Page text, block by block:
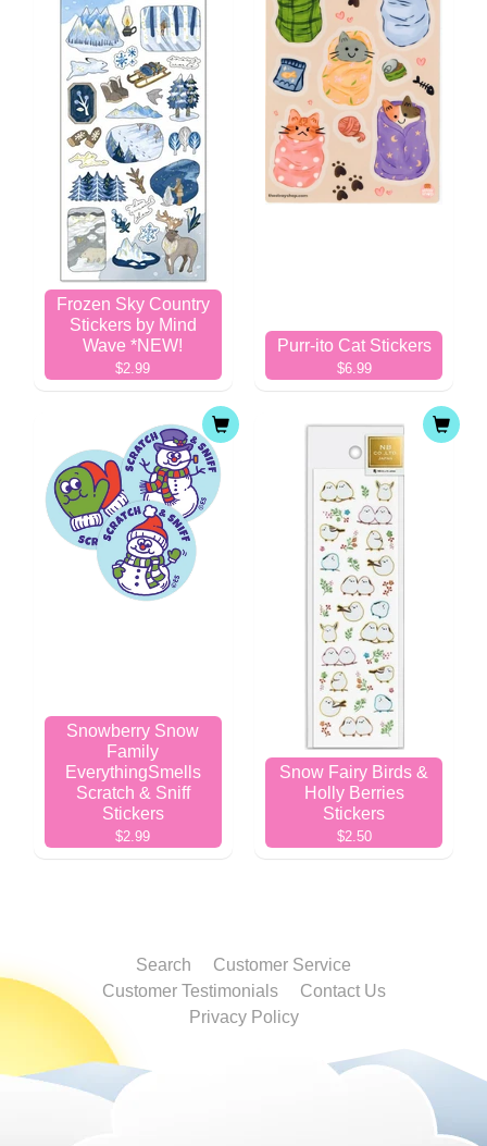
Frozen Sky Country
Stickers by Mind
Wave *NEW!
$2.99
Purr-ito Cat Stickers
$6.99
Snowberry Snow
Family
EverythingSmells
Scratch & Sniff
Stickers
$2.99
Snow Fairy Birds &
Holly Berries
Stickers
$2.50
Search
Customer Service
Customer Testimonials
Contact Us
Privacy Policy